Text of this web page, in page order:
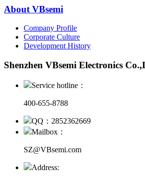
About VBsemi
Company Profile
Corporate Culture
Development History
Shenzhen VBsemi Electronics
Service hotline：
400-655-8788
QQ：2852362669
Mailbox：
SZ@VBsemi.com
Address: